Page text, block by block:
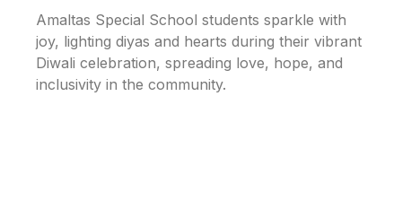
Amaltas Special School students sparkle with
joy, lighting diyas and hearts during their vibrant
Diwali celebration, spreading love, hope, and
inclusivity in the community.